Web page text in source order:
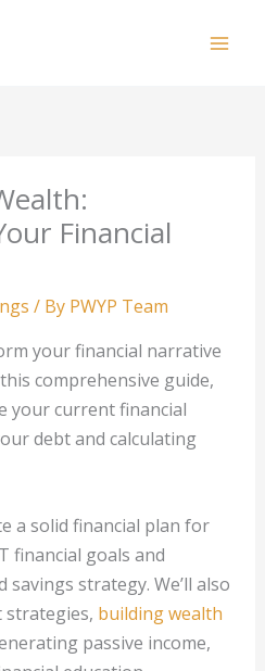
Financial
/ By PWYP Team
your financial narrative
comprehensive guide,
your current financial
debt and calculating
a solid financial plan for
financial goals and
strategy. We’ll also
strategies, building wealth
passive income,